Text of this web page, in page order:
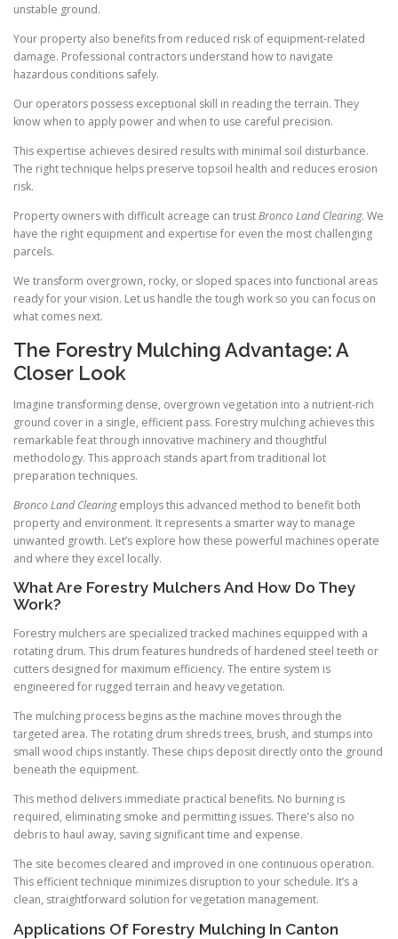
unstable ground.
Your property also benefits from reduced risk of equipment-related
damage. Professional contractors understand how to navigate
hazardous conditions safely.
Our operators possess exceptional skill in reading the terrain. They
know when to apply power and when to use careful precision.
This expertise achieves desired results with minimal soil disturbance.
The right technique helps preserve topsoil health and reduces erosion
risk.
Property owners with difficult acreage can trustBronco Land Clearing. We
have the right equipment and expertise for even the most challenging
parcels.
We transform overgrown, rocky, or sloped spaces into functional areas
ready for your vision. Let us handle the tough work so you can focus on
what comes next.
The Forestry Mulching Advantage: A
Closer Look
Imagine transforming dense, overgrown vegetation into a nutrient-rich
ground cover in a single, efficient pass. Forestry mulching achieves this
remarkable feat through innovative machinery and thoughtful
methodology. This approach stands apart from traditional lot
preparation techniques.
Bronco Land Clearingemploys this advanced method to benefit both
property and environment. It represents a smarter way to manage
unwanted growth. Let’s explore how these powerful machines operate
and where they excel locally.
What Are Forestry Mulchers And How Do They
Work?
Forestry mulchers are specialized tracked machines equipped with a
rotating drum. This drum features hundreds of hardened steel teeth or
cutters designed for maximum efficiency. The entire system is
engineered for rugged terrain and heavy vegetation.
The mulching process begins as the machine moves through the
targeted area. The rotating drum shreds trees, brush, and stumps into
small wood chips instantly. These chips deposit directly onto the ground
beneath the equipment.
This method delivers immediate practical benefits. No burning is
required, eliminating smoke and permitting issues. There’s also no
debris to haul away, saving significant time and expense.
The site becomes cleared and improved in one continuous operation.
This efficient technique minimizes disruption to your schedule. It’s a
clean, straightforward solution for vegetation management.
Applications Of Forestry Mulching In Canton